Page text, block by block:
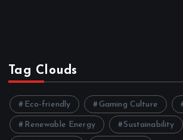
Tag Clouds
Eco-friendly Gaming Culture
Renewable Energy Sustainability